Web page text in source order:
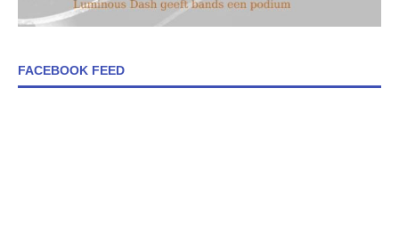
FACEBOOK FEED